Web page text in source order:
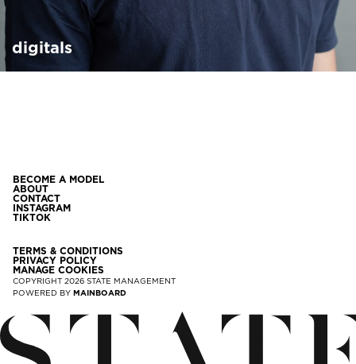
digitals
BECOME A MODEL
ABOUT
CONTACT
INSTAGRAM
TIKTOK
TERMS & CONDITIONS
PRIVACY POLICY
MANAGE COOKIES
COPYRIGHT 2026 STATE MANAGEMENT
POWERED BY MAINBOARD